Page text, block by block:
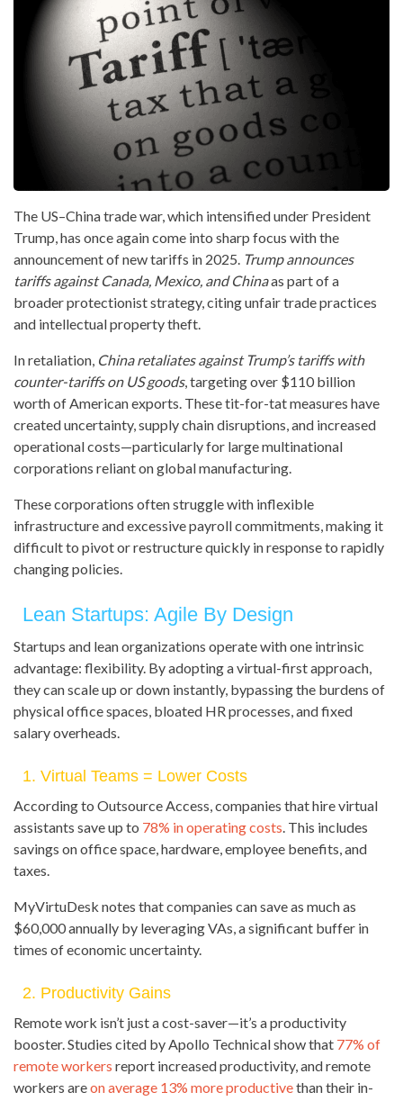
The US–China trade war, which intensified under President
Trump, has once again come into sharp focus with the
announcement of new tariffs in 2025. Trump announces
tariffs against Canada, Mexico, and Chinaas part of a
broader protectionist strategy, citing unfair trade practices
and intellectual property theft.
In retaliation, China retaliates against Trump’s tariffs with
counter-tariffs on US goods, targeting over $110 billion
worth of American exports. These tit-for-tat measures have
created uncertainty, supply chain disruptions, and increased
operational costs—particularly for large multinational
corporations reliant on global manufacturing.
These corporations often struggle with inflexible
infrastructure and excessive payroll commitments, making it
difficult to pivot or restructure quickly in response to rapidly
changing policies.
Lean Startups: Agile By Design
Startups and lean organizations operate with one intrinsic
advantage: flexibility. By adopting a virtual-first approach,
they can scale up or down instantly, bypassing the burdens of
physical office spaces, bloated HR processes, and fixed
salary overheads.
1. Virtual Teams = Lower Costs
According to Outsource Access, companies that hire virtual
assistants save up to 78% in operating costs. This includes
savings on office space, hardware, employee benefits, and
taxes.
MyVirtuDesk notes that companies can save as much as
$60,000 annually by leveraging VAs, a significant buffer in
times of economic uncertainty.
2. Productivity Gains
Remote work isn’t just a cost-saver—it’s a productivity
booster. Studies cited by Apollo Technical show that 77% of
remote workers report increased productivity, and remote
workers areon average 13% more productivethan their in-